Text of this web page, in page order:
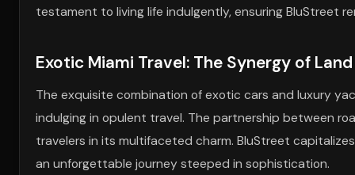
testament to living life indulgently, ensuring BluStreet
Exotic Miami Travel: The Synergy of
The exquisite combination of exotic cars and luxury
indulging in opulent travel. The partnership between
travelers in its multifaceted charm. BluStreet
an unforgettable journey steeped in sophistication.